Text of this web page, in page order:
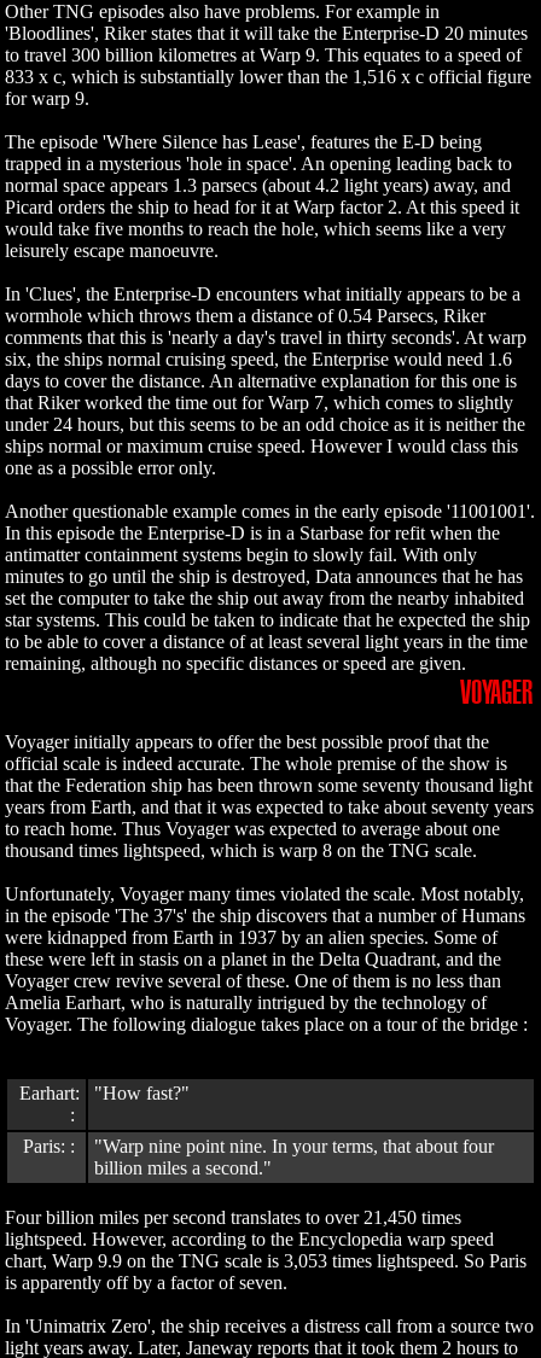
Other TNG episodes also have problems. For example in
'Bloodlines', Riker states that it will take the Enterprise-D 20 minutes
to travel 300 billion kilometres at Warp 9. This equates to a speed of
833 x c, which is substantially lower than the 1,516 x c official figure
for warp 9.
The episode 'Where Silence has Lease', features the E-D being
trapped in a mysterious 'hole in space'. An opening leading back to
normal space appears 1.3 parsecs (about 4.2 light years) away, and
Picard orders the ship to head for it at Warp factor 2. At this speed it
would take five months to reach the hole, which seems like a very
leisurely escape manoeuvre.
In 'Clues', the Enterprise-D encounters what initially appears to be a
wormhole which throws them a distance of 0.54 Parsecs, Riker
comments that this is 'nearly a day's travel in thirty seconds'. At warp
six, the ships normal cruising speed, the Enterprise would need 1.6
days to cover the distance. An alternative explanation for this one is
that Riker worked the time out for Warp 7, which comes to slightly
under 24 hours, but this seems to be an odd choice as it is neither the
ships normal or maximum cruise speed. However I would class this
one as a possible error only.
Another questionable example comes in the early episode '11001001'.
In this episode the Enterprise-D is in a Starbase for refit when the
antimatter containment systems begin to slowly fail. With only
minutes to go until the ship is destroyed, Data announces that he has
set the computer to take the ship out away from the nearby inhabited
star systems. This could be taken to indicate that he expected the ship
to be able to cover a distance of at least several light years in the time
remaining, although no specific distances or speed are given.
VOYAGER
Voyager initially appears to offer the best possible proof that the
official scale is indeed accurate. The whole premise of the show is
that the Federation ship has been thrown some seventy thousand light
years from Earth, and that it was expected to take about seventy years
to reach home. Thus Voyager was expected to average about one
thousand times lightspeed, which is warp 8 on the TNG scale.
Unfortunately, Voyager many times violated the scale. Most notably,
in the episode 'The 37's' the ship discovers that a number of Humans
were kidnapped from Earth in 1937 by an alien species. Some of
these were left in stasis on a planet in the Delta Quadrant, and the
Voyager crew revive several of these. One of them is no less than
Amelia Earhart, who is naturally intrigued by the technology of
Voyager. The following dialogue takes place on a tour of the bridge :
Earhart:
:
"How fast?"
Paris: :
"Warp nine point nine. In your terms, that about four
billion miles a second."
Four billion miles per second translates to over 21,450 times
lightspeed. However, according to the Encyclopedia warp speed
chart, Warp 9.9 on the TNG scale is 3,053 times lightspeed. So Paris
is apparently off by a factor of seven.
In 'Unimatrix Zero', the ship receives a distress call from a source two
light years away. Later, Janeway reports that it took them 2 hours to